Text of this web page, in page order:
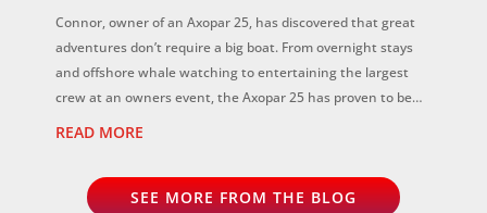
Connor, owner of an Axopar 25, has discovered that great
adventures don’t require a big boat. From overnight stays
and offshore whale watching to entertaining the largest
crew at an owners event, the Axopar 25 has proven to be
READ MORE
SEE MORE FROM THE BLOG